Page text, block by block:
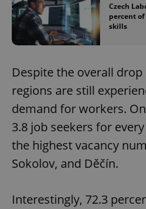
Czech
percent
skills
Despite the overall
regions are still
demand for workers.
3.8 job seekers for
the highest vacancy
Sokolov, and Děčín.
Interestingly, 72.3